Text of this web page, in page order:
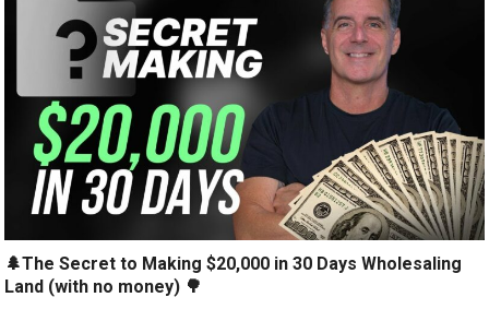
🌲The Secret to Making $20,000 in 30 Days Wholesaling
Land (with no money) 🌳